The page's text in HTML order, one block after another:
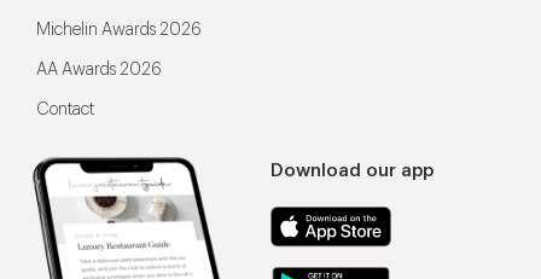
Download our app
Michelin Awards 2026
AA Awards 2026
Contact